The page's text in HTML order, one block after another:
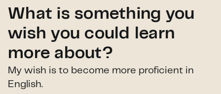
What is something you
wish you could learn
more about?
My wish is to become more proficient in
English.